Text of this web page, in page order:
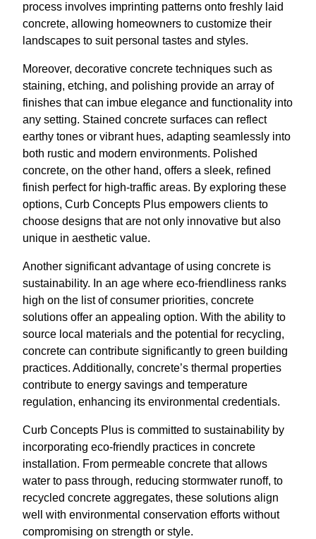
process involves imprinting patterns onto freshly laid
concrete, allowing homeowners to customize their
landscapes to suit personal tastes and styles.
Moreover, decorative concrete techniques such as
staining, etching, and polishing provide an array of
finishes that can imbue elegance and functionality into
any setting. Stained concrete surfaces can reflect
earthy tones or vibrant hues, adapting seamlessly into
both rustic and modern environments. Polished
concrete, on the other hand, offers a sleek, refined
finish perfect for high-traffic areas. By exploring these
options, Curb Concepts Plus empowers clients to
choose designs that are not only innovative but also
unique in aesthetic value.
Another significant advantage of using concrete is
sustainability. In an age where eco-friendliness ranks
high on the list of consumer priorities, concrete
solutions offer an appealing option. With the ability to
source local materials and the potential for recycling,
concrete can contribute significantly to green building
practices. Additionally, concrete’s thermal properties
contribute to energy savings and temperature
regulation, enhancing its environmental credentials.
Curb Concepts Plus is committed to sustainability by
incorporating eco-friendly practices in concrete
installation. From permeable concrete that allows
water to pass through, reducing stormwater runoff, to
recycled concrete aggregates, these solutions align
well with environmental conservation efforts without
compromising on strength or style.